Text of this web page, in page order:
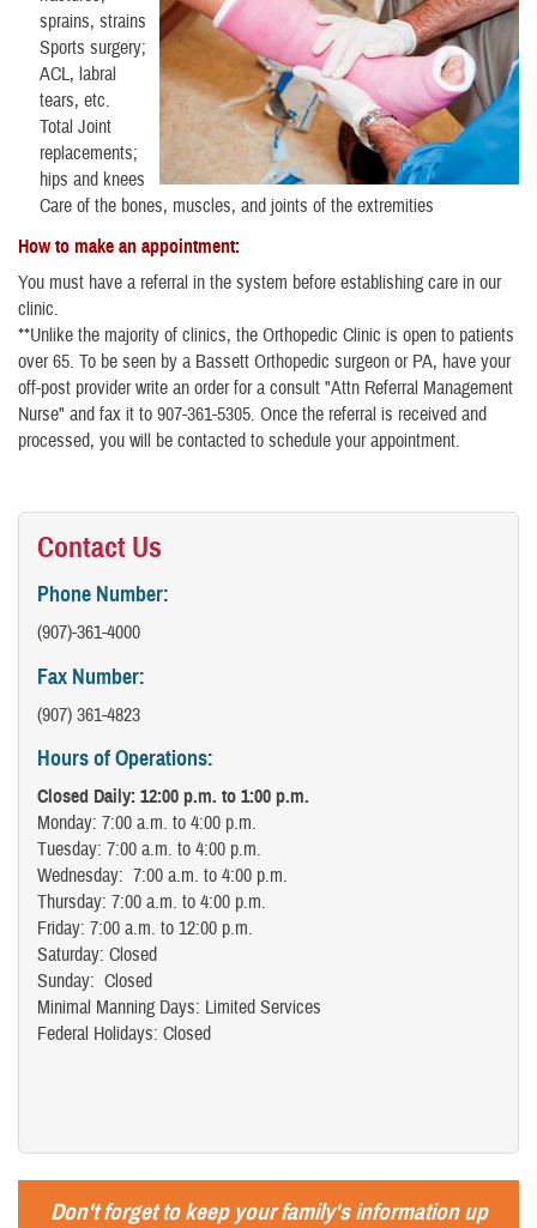
sprains, strains
Sports surgery;
ACL, labral
tears, etc.
Total Joint
replacements;
hips and knees
Care of the bones, muscles, and joints of the extremities
How to make an appointment:
You must have a referral in the system before establishing care in our
clinic.
**Unlike the majority of clinics, the Orthopedic Clinic is open to patients
over 65. To be seen by a Bassett Orthopedic surgeon or PA, have your
off-post provider write an order for a consult "Attn Referral Management
Nurse" and fax it to 907-361-5305. Once the referral is received and
processed, you will be contacted to schedule your appointment.
Contact Us
Phone Number:
(907)-361-4000
Fax Number:
(907) 361-4823
Hours of Operations:
Closed Daily: 12:00 p.m. to 1:00 p.m.
Monday: 7:00 a.m. to 4:00 p.m.
Tuesday: 7:00 a.m. to 4:00 p.m.
Wednesday: 7:00 a.m. to 4:00 p.m.
Thursday: 7:00 a.m. to 4:00 p.m.
Friday: 7:00 a.m. to 12:00 p.m.
Saturday: Closed
Sunday: Closed
Minimal Manning Days: Limited Services
Federal Holidays: Closed
Don't forget to keep your family's information up